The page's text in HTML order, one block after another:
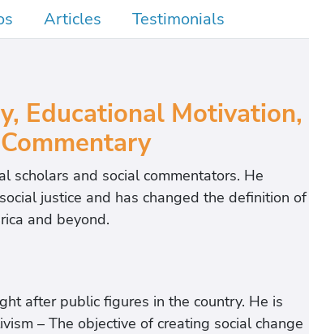
Articles Testimonials
Educational Motivation,
scholars and social commentators. He
justice and has changed the definition of
and beyond.
after public figures in the country. He is
– The objective of creating social change